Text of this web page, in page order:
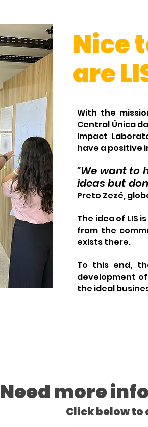
With the
Central Única
Impact
have apositive
"We want to
ideas but
Preto Zezé,
The idea of LIS
from the
exists there.
To this end,
development
the ideal
Nice
are
Need more
Click below to